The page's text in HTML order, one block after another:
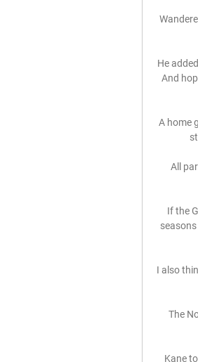
He
And
A home
All
If the
I also
The
Kane